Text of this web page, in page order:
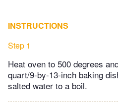
INSTRUCTIONS
Step 1
Heat oven to 500 degrees
quart/9-by-13-inch baking
salted water to a boil.